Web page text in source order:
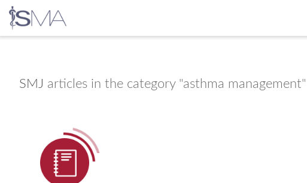
content
SMJ articles in the category "asthma management"